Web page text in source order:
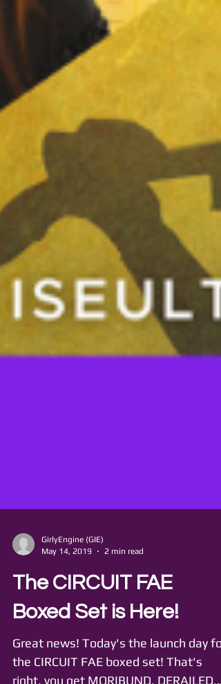
May 14, 2019
2 min read
The CIRCUIT FAE
Boxed Set is Here!
Great news! Today's the launch day for